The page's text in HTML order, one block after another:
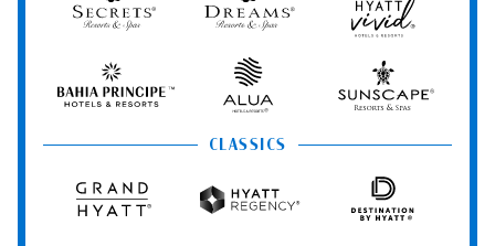
&
&
Hotels
&
Resorts
Bahia
Principe
Alua
Hotels
&
Resorts
Sunscape
Resorts
&
CLASSICS
Hyatt
Regency
Destination
by
Hyatt